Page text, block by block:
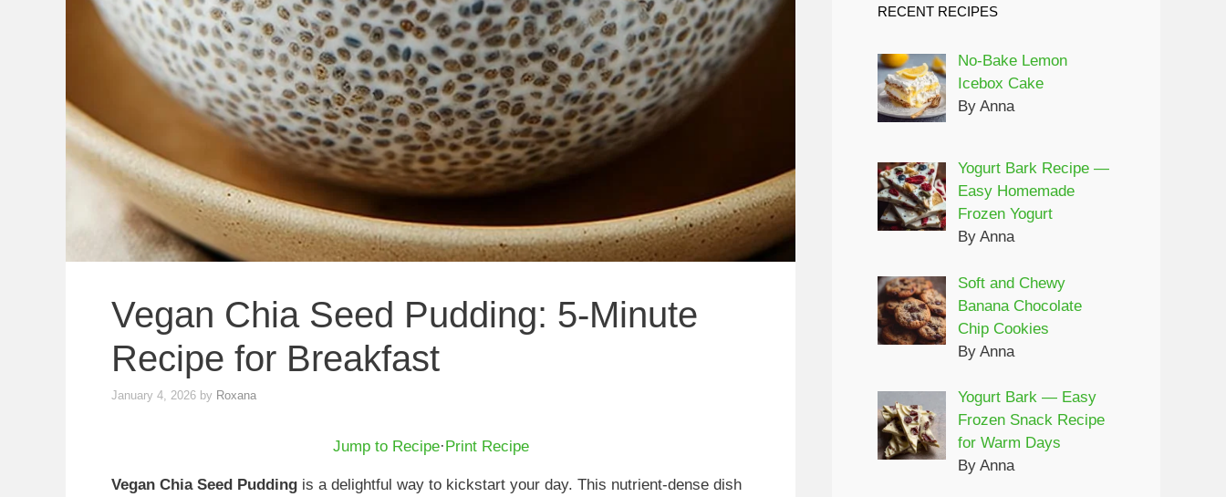
Vegan Chia Seed Pudding: 5-Minute
Recipe for Breakfast
January 4, 2026 by Roxana
Jump to Recipe·Print Recipe
Vegan Chia Seed Pudding is a delightful way to kickstart your day. This nutrient-dense dish
RECENT RECIPES
No-Bake Lemon
Icebox Cake
By Anna
Yogurt Bark Recipe —
Easy Homemade
Frozen Yogurt
By Anna
Soft and Chewy
Banana Chocolate
Chip Cookies
By Anna
Yogurt Bark — Easy
Frozen Snack Recipe
for Warm Days
By Anna